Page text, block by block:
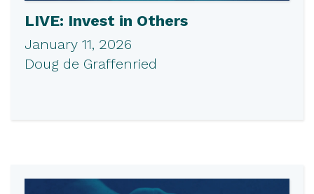
LIVE: Invest in Others
January 11, 2026
Doug de Graffenried